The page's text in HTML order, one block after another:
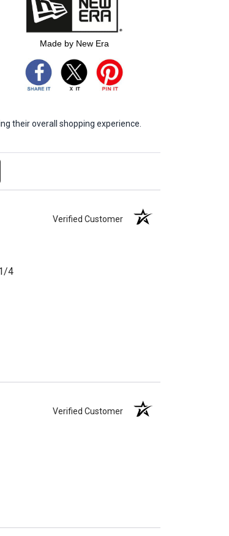
Made by New Era
their overall shopping experience.
Verified Customer
4
Verified Customer